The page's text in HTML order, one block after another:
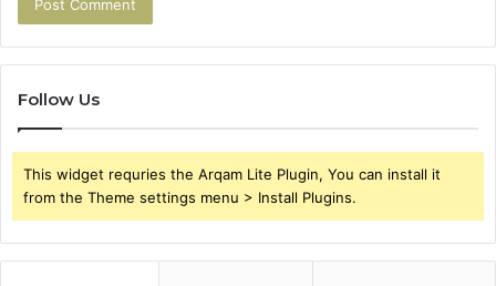
Follow Us
This widget requries the Arqam Lite Plugin, You can install it
from the Theme settings menu > Install Plugins.